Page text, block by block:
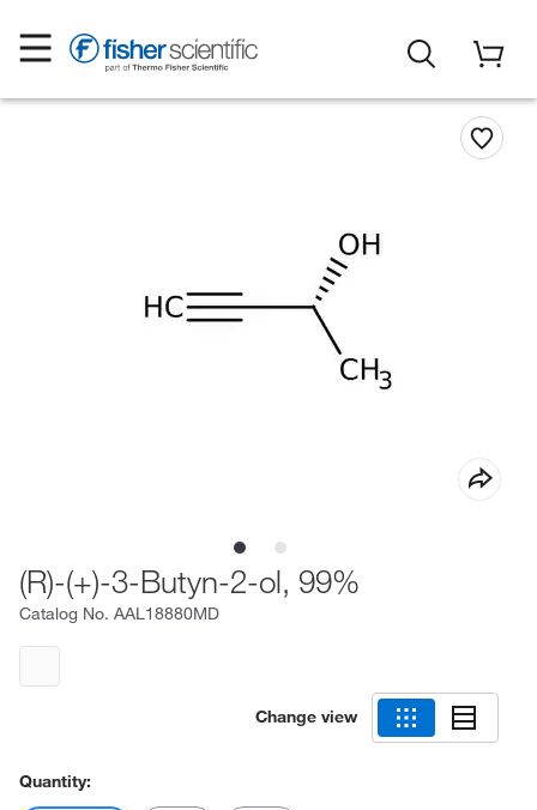
(R)-(+)-3-Butyn-2-ol, 99%
Catalog No. AAL18880MD
Change view
Quantity: